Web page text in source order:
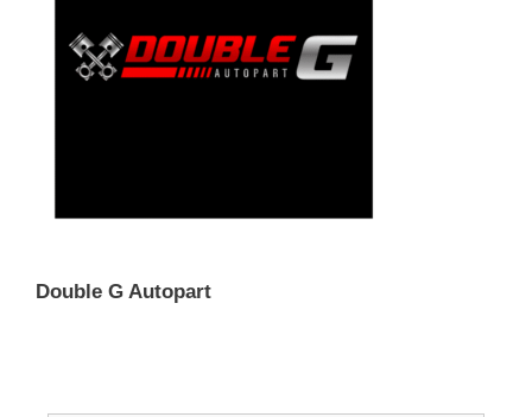
Double G Autopart